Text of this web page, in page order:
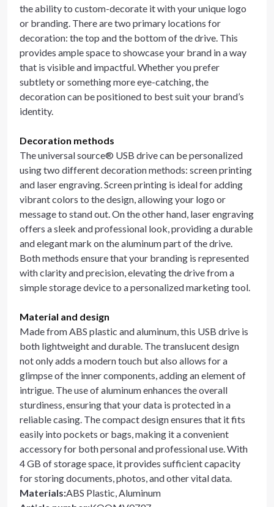
the ability to custom-decorate it with your unique logo
or branding. There are two primary locations for
decoration: the top and the bottom of the drive. This
provides ample space to showcase your brand in a way
that is visible and impactful. Whether you prefer
subtlety or something more eye-catching, the
decoration can be positioned to best suit your brand’s
identity.
Decoration methods
The universal source® USB drive can be personalized
using two different decoration methods: screen printing
and laser engraving. Screen printing is ideal for adding
vibrant colors to the design, allowing your logo or
message to stand out. On the other hand, laser engraving
offers a sleek and professional look, providing a durable
and elegant mark on the aluminum part of the drive.
Both methods ensure that your branding is represented
with clarity and precision, elevating the drive from a
simple storage device to a personalized marketing tool.
Material and design
Made from ABS plastic and aluminum, this USB drive is
both lightweight and durable. The translucent design
not only adds a modern touch but also allows for a
glimpse of the inner components, adding an element of
intrigue. The use of aluminum enhances the overall
sturdiness, ensuring that your data is protected in a
reliable casing. The compact design ensures that it fits
easily into pockets or bags, making it a convenient
accessory for both personal and professional use. With
4 GB of storage space, it provides sufficient capacity
for storing documents, photos, and other vital data.
Materials:ABS Plastic, Aluminum